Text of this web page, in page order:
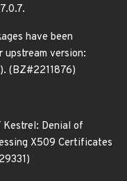
have been
upstream version:
(BZ#2211876)
Kestrel: Denial of
X509 Certificates